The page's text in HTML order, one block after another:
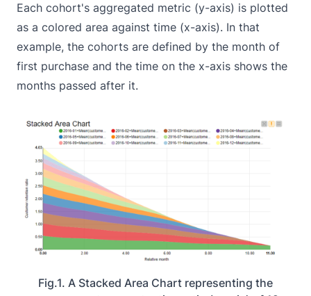
Each cohort's aggregated metric (y-axis) is plotted
as a colored area against time (x-axis). In that
example, the cohorts are defined by the month of
first purchase and the time on the x-axis shows the
months passed after it.
Fig.1. A Stacked Area Chart representing the